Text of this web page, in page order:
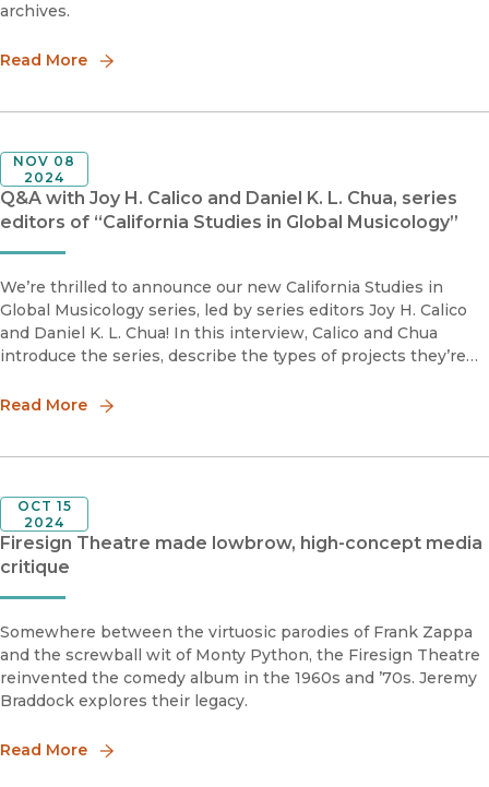
archives.
Read More
Q&A with Joy H. Calico and Daniel K. L. Chua, series
editors of “California Studies in Global Musicology”
NOV 08
2024
We’re thrilled to announce our new California Studies in
Global Musicology series, led by series editors Joy H. Calico
and Daniel K. L. Chua! In this interview, Calico and Chua
introduce the series, describe the types of projects they’re
to the series.
Read More
Firesign Theatre made lowbrow, high-concept media
critique
OCT 15
2024
Somewhere between the virtuosic parodies of Frank Zappa
and the screwball wit of Monty Python, the Firesign Theatre
reinvented the comedy album in the 1960s and ’70s. Jeremy
Braddock explores their legacy.
Read More